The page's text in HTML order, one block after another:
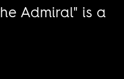
Admiral" is a